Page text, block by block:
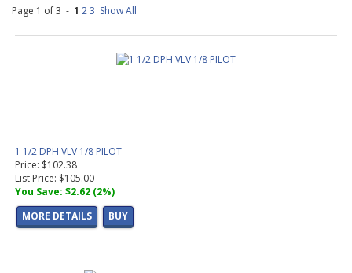
Page 1 of 3 - 1 23 Show All
1 1/2 DPH VLV 1/8 PILOT
Price: $102.38
List Price: $105.00
You Save: $2.62 (2%)
MORE DETAILS
BUY